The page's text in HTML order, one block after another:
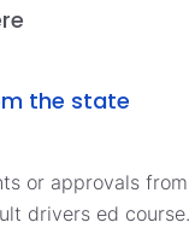
the state
or approvals from
drivers ed course.